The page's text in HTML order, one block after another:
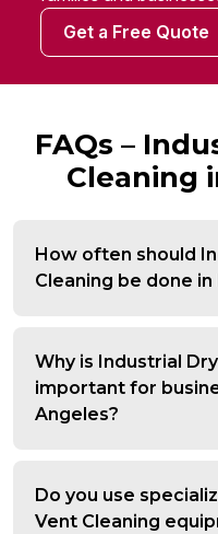
Get a Free Quote
FAQs –
Cleaning
How often should
Cleaning be done in
Why is Industrial
important for
Angeles?
Do you use
Vent Cleaning